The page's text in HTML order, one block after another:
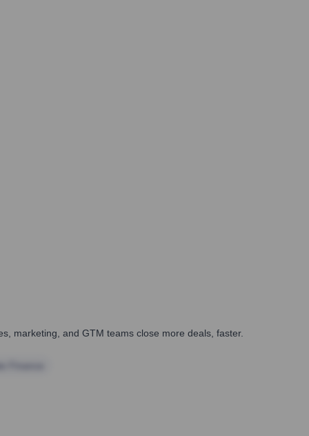
marketing, and GTM teams close more deals, faster.